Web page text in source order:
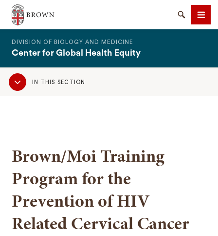
The Warren Alpert Medical School
SearchMenu
DIVISION OF BIOLOGY AND MEDICINE
Center for Global Health Equity
Sub
NavigationIN THIS SECTION
Brown/Moi Training
Program for the
Prevention of HIV
Related Cervical Cancer